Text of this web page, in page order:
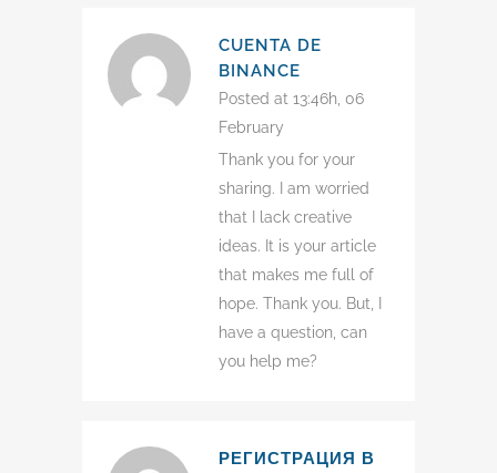
CUENTA DE
BINANCE
Posted at 13:46h, 06
February
Thank you for your
sharing. I am worried
that I lack creative
ideas. It is your article
that makes me full of
hope. Thank you. But, I
have a question, can
you help me?
РЕГИСТРАЦИЯ В